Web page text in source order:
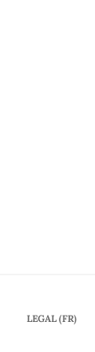
LEGAL (FR)